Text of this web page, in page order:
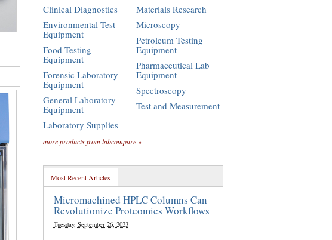
Clinical Diagnostics
Environmental Test
Equipment
Food Testing
Equipment
Forensic Laboratory
Equipment
General Laboratory
Equipment
Laboratory Supplies
Materials Research
Microscopy
Petroleum Testing
Equipment
Pharmaceutical Lab
Equipment
Spectroscopy
Test and Measurement
more products from labcompare »
Most Recent Articles
Micromachined HPLC Columns Can
Revolutionize Proteomics Workflows
Tuesday, September 26, 2023